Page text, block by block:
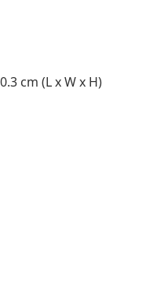
cm (L x W x H)